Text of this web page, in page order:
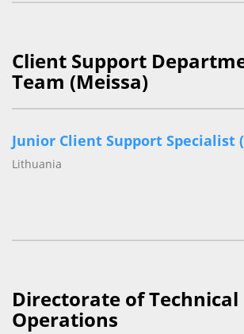
Client Support
Team (Meissa)
Junior Client Support Specialist
Lithuania
Directorate of Technical
Operations